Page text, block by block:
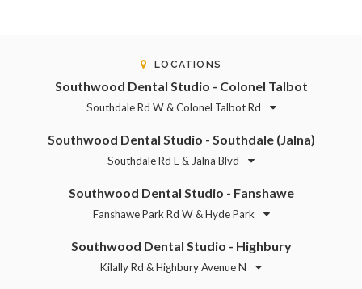
LOCATIONS
Southwood Dental Studio - Colonel Talbot
Southdale Rd W & Colonel Talbot Rd
Southwood Dental Studio - Southdale (Jalna)
Southdale Rd E & Jalna Blvd
Southwood Dental Studio - Fanshawe
Fanshawe Park Rd W & Hyde Park
Southwood Dental Studio - Highbury
Kilally Rd & Highbury Avenue N